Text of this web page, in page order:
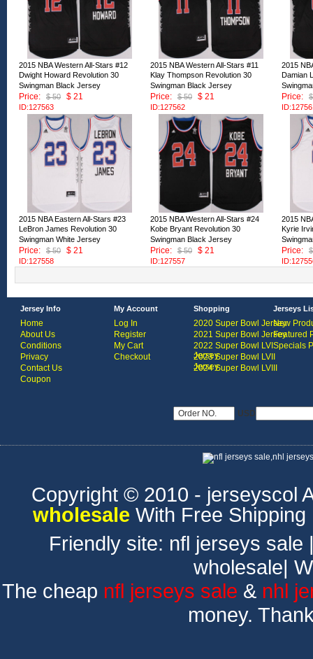
2015 NBA Western All-Stars #12
Dwight Howard Revolution 30
Swingman Black Jersey
Price:
$ 50 $ 21
ID:127563
2015 NBA Western All-Stars #11
Klay Thompson Revolution 30
Swingman Black Jersey
Price:
$ 50 $ 21
ID:127562
2015
Damian
Price:
2015 NBA Eastern All-Stars #23
LeBron James Revolution 30
Swingman White Jersey
Price:
$ 50 $ 21
ID:127558
2015 NBA Western All-Stars #24
Kobe Bryant Revolution 30
Swingman Black Jersey
Price:
$ 50 $ 21
ID:127557
2015
Kyrie
Price:
Jersey Info
Home
About Us
Conditions
Privacy
Contact Us
Coupon
My Account
Log In
Register
My Cart
Checkout
Shopping
2020 Super Bowl Jersey
2021 Super Bowl Jersey
2022 Super Bowl LVI
Jersey
2023 Super Bowl LVII
Jersey
2024 Super Bowl LVIII
Jerseys
New
Featured
Specials
USD
Copyright © 2010 - jerseyscol
wholesale With Free
Friendly site: nfl jerseys sale
wholesale|
The cheap nfl jerseys sale & nhl
money.